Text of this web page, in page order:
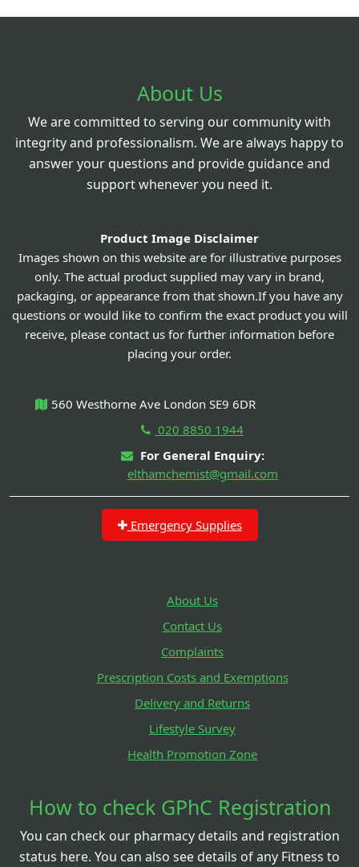
About Us
We are committed to serving our community with
integrity and professionalism. We are always happy to
answer your questions and provide guidance and
support whenever you need it.
Product Image Disclaimer
Images shown on this website are for illustrative purposes
only. The actual product supplied may vary in brand,
packaging, or appearance from that shown.If you have any
questions or would like to confirm the exact product you will
receive, please contact us for further information before
placing your order.
560 Westhorne Ave London SE9 6DR
020 8850 1944
For General Enquiry:
elthamchemist@gmail.com
Emergency Supplies
About Us
Contact Us
Complaints
Prescription Costs and Exemptions
Delivery and Returns
Lifestyle Survey
Health Promotion Zone
How to check GPhC Registration
You can check our pharmacy details and registration
status here. You can also see details of any Fitness to